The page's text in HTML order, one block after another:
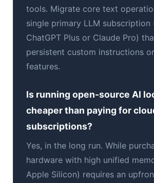
tools. Migrate core text
single primary LLM subscription
ChatGPT Plus or Claude Pro)
persistent custom instructions
features.
Is running open-source AI
cheaper than paying for
subscriptions?
Yes, in the long run. While
hardware with high unified
Apple Silicon) requires an